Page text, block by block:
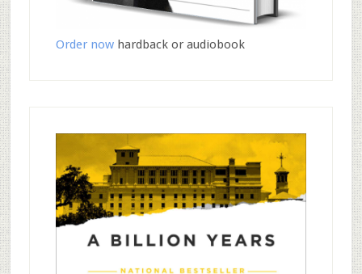
Order nowhardback or audiobook